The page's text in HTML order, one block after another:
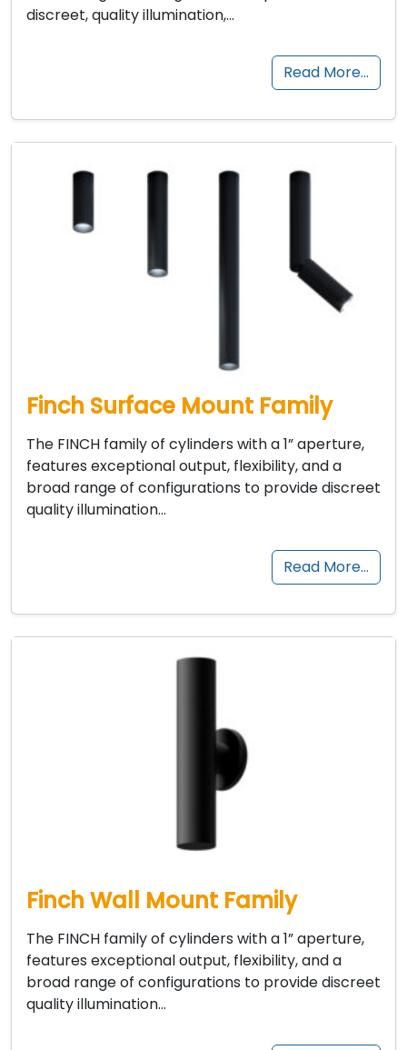
discreet, quality illumination,…
Read More…
Finch Surface Mount Family
The FINCH family of cylinders with a 1” aperture,
features exceptional output, flexibility, and a
broad range of configurations to provide discreet
quality illumination…
Read More…
Finch Wall Mount Family
The FINCH family of cylinders with a 1” aperture,
features exceptional output, flexibility, and a
broad range of configurations to provide discreet
quality illumination…